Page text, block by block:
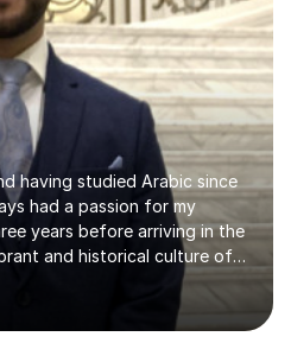
having studied Arabic since
had a passion for my
years before arriving in the
and historical culture of
eager to share this with my
friendly and patient
experience working in this